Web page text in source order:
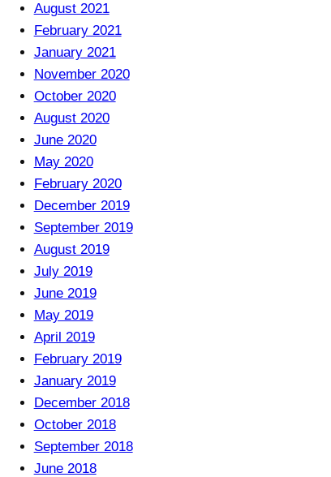
August 2021
February 2021
January 2021
November 2020
October 2020
August 2020
June 2020
May 2020
February 2020
December 2019
September 2019
August 2019
July 2019
June 2019
May 2019
April 2019
February 2019
January 2019
December 2018
October 2018
September 2018
June 2018